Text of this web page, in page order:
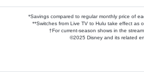
*Savings compared to regular monthly price of
**Switches from Live TV to Hulu take effect as
†For current-season shows in the
©2025 Disney and its related